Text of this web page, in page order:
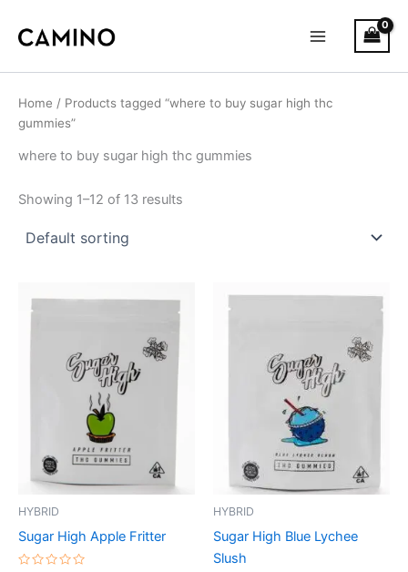
Menu
a
s
Home / Products tagged “where to buy sugar high thc
gummies”
where to buy sugar high thc gummies
Showing 1–12 of 13 results
HYBRID
Sugar High Apple Fritter
HYBRID
Sugar High Blue Lychee
Slush